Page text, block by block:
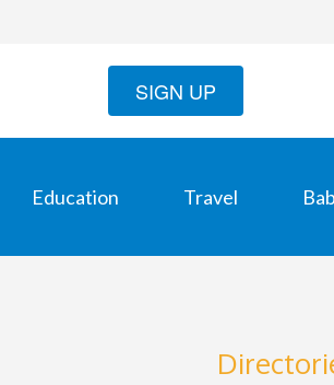
SIGN UP
Education Travel